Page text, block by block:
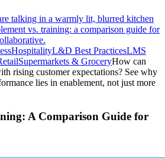
HospitalityL&D Best PracticesLMS
Supermarkets & GroceryHow can
rising customer expectations? See why
lies in enablement, not just more
A Comparison Guide for